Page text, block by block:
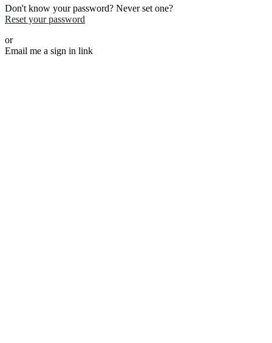
Don't know your password? Never set one?
Reset your password
or
Email me a sign in link